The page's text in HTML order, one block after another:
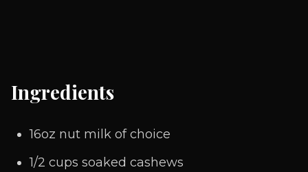
Ingredients
16oz nut milk of choice
1/2 cups soaked cashews